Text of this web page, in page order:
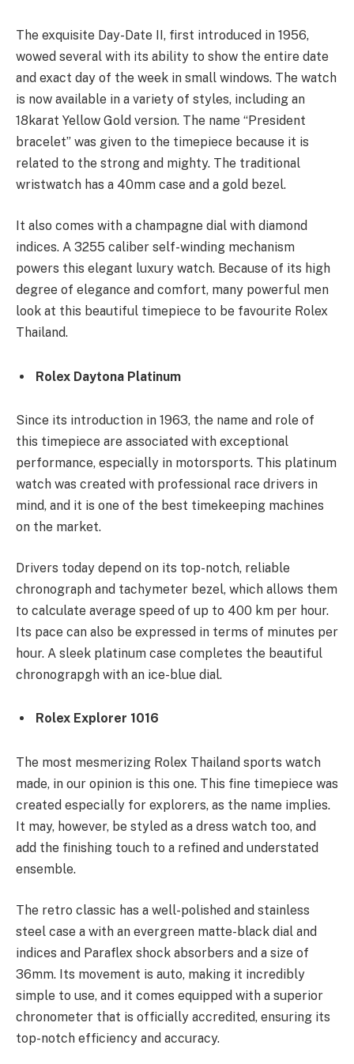
The exquisite Day-Date II, first introduced in 1956,
wowed several with its ability to show the entire date
and exact day of the week in small windows. The watch
is now available in a variety of styles, including an
18karat Yellow Gold version. The name “President
bracelet” was given to the timepiece because it is
related to the strong and mighty. The traditional
wristwatch has a 40mm case and a gold bezel.
It also comes with a champagne dial with diamond
indices. A 3255 caliber self-winding mechanism
powers this elegant luxury watch. Because of its high
degree of elegance and comfort, many powerful men
look at this beautiful timepiece to be favourite Rolex
Thailand.
Rolex Daytona Platinum
Since its introduction in 1963, the name and role of
this timepiece are associated with exceptional
performance, especially in motorsports. This platinum
watch was created with professional race drivers in
mind, and it is one of the best timekeeping machines
on the market.
Drivers today depend on its top-notch, reliable
chronograph and tachymeter bezel, which allows them
to calculate average speed of up to 400 km per hour.
Its pace can also be expressed in terms of minutes per
hour. A sleek platinum case completes the beautiful
chronograpgh with an ice-blue dial.
Rolex Explorer 1016
The most mesmerizing Rolex Thailand sports watch
made, in our opinion is this one. This fine timepiece was
created especially for explorers, as the name implies.
It may, however, be styled as a dress watch too, and
add the finishing touch to a refined and understated
ensemble.
The retro classic has a well-polished and stainless
steel case a with an evergreen matte-black dial and
indices and Paraflex shock absorbers and a size of
36mm. Its movement is auto, making it incredibly
simple to use, and it comes equipped with a superior
chronometer that is officially accredited, ensuring its
top-notch efficiency and accuracy.